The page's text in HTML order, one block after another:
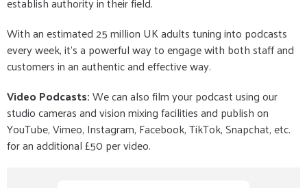
With an estimated 25 million UK adults tuning into podcasts
every week, it’s a powerful way to engage with both staff and
customers in an authentic and effective way.
Video Podcasts:We can also film your podcast using our
studio cameras and vision mixing facilities and publish on
YouTube, Vimeo, Instagram, Facebook, TikTok, Snapchat, etc.
for an additional £50 per video.